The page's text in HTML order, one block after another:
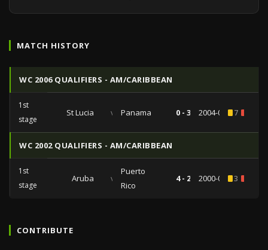
MATCH HISTORY
WC 2006 QUALIFIERS - AM/CARIBBEAN
1st
stage
St Lucia vs Panama 0 - 3 2004-06-207
WC 2002 QUALIFIERS - AM/CARIBBEAN
1st
stage
Aruba vs
Puerto
Rico
4 - 2 2000-03-113
CONTRIBUTE